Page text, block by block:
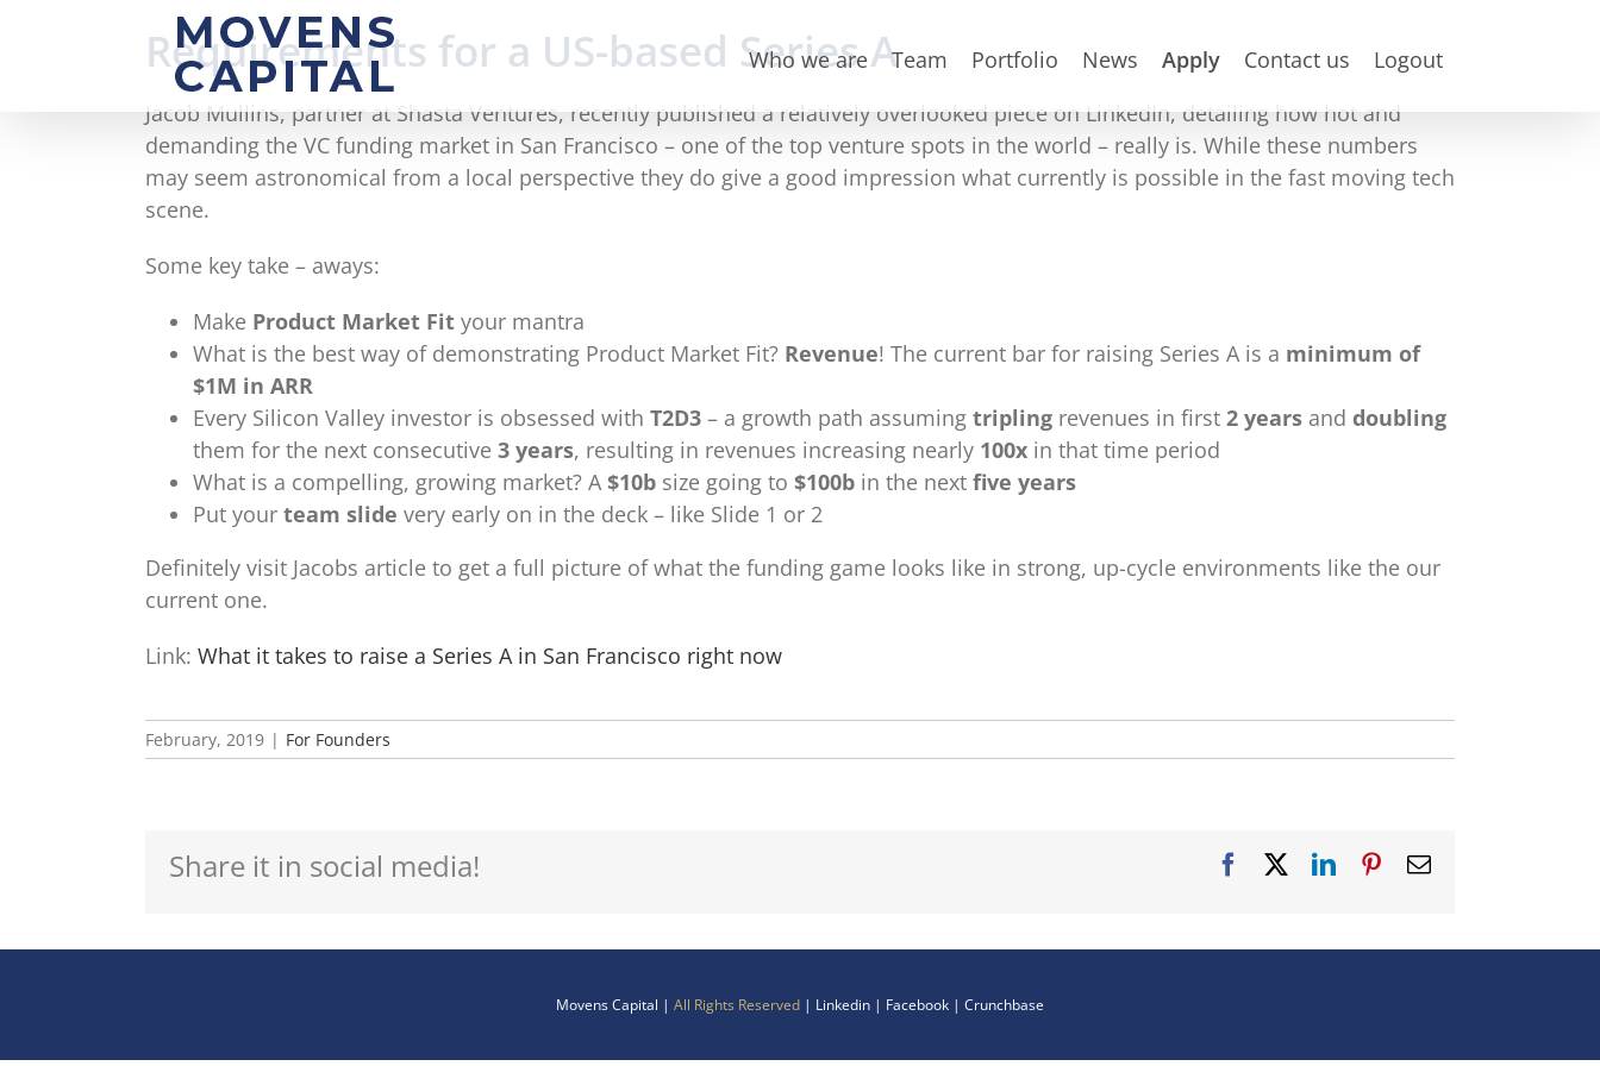
Who we are Team Portfolio News Apply Contact us Logout
Requirements for a US-based Series A
Jacob Mullins, partner at Shasta Ventures, recently published a relatively overlooked piece on LinkedIn, detailing how hot and
demanding the VC funding market in San Francisco – one of the top venture spots in the world – really is. While these numbers
may seem astronomical from a local perspective they do give a good impression what currently is possible in the fast moving tech
scene.
Some key take – aways:
Make Product Market Fit your mantra
What is the best way of demonstrating Product Market Fit? Revenue! The current bar for raising Series A is a minimum of
$1M in ARR
Every Silicon Valley investor is obsessed with T2D3 – a growth path assuming tripling revenues in first 2 years and doubling
them for the next consecutive 3 years, resulting in revenues increasing nearly 100x in that time period
What is a compelling, growing market? A $10b size going to $100b in the next five years
Put your team slide very early on in the deck – like Slide 1 or 2
Definitely visit Jacobs article to get a full picture of what the funding game looks like in strong, up-cycle environments like the our
current one.
Link: What it takes to raise a Series A in San Francisco right now
February, 2019 | For Founders
Share it in social media! FacebookLinkedInPinterest
Email
Movens Capital | All Rights Reserved | Linkedin | Facebook | Crunchbase